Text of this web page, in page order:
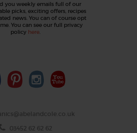
you weekly emails full of our
picks, exciting offers, recipes
news. You can of course opt
You can see our full privacy
policy here.
03452 62 62 62